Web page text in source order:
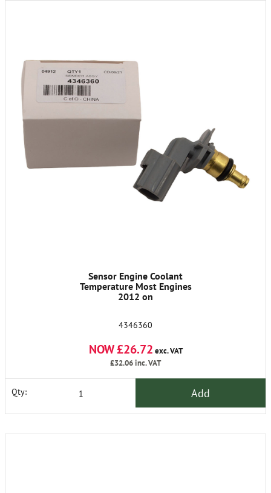
Sensor Engine Coolant
Temperature Most Engines
2012 on
4346360
NOW £26.72 exc. VAT
£32.06inc. VAT
Qty: Add